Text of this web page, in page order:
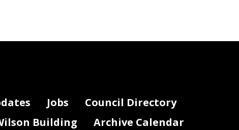
Jobs
Council Directory
Building Archive Calendar